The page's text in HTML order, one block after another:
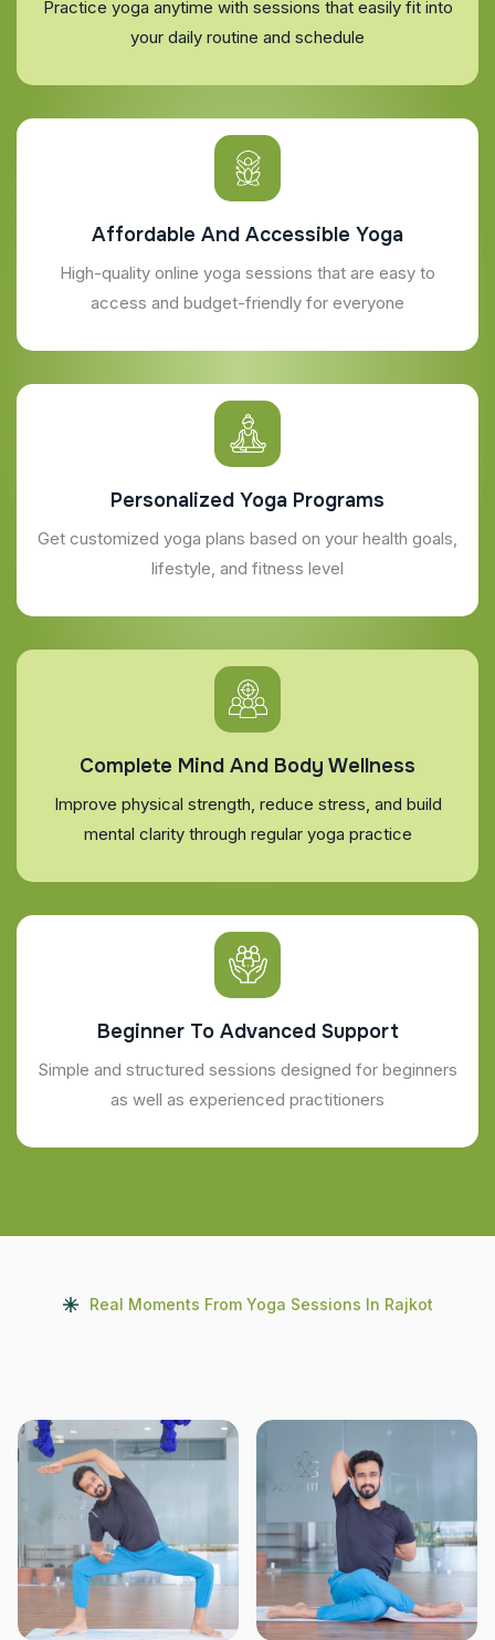
Practice yoga anytime with sessions that easily fit into
your daily routine and schedule
Affordable And Accessible Yoga
High-quality online yoga sessions that are easy to
access and budget-friendly for everyone
Personalized Yoga Programs
Get customized yoga plans based on your health goals,
lifestyle, and fitness level
Complete Mind And Body Wellness
Improve physical strength, reduce stress, and build
mental clarity through regular yoga practice
Beginner To Advanced Support
Simple and structured sessions designed for beginners
as well as experienced practitioners
Real Moments From Yoga Sessions In Rajkot